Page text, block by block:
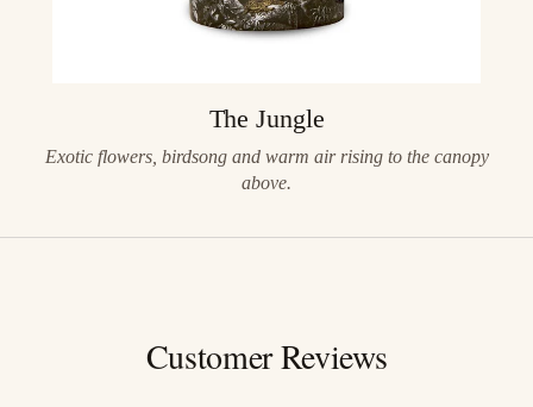
The Jungle
Exotic flowers, birdsong and warm air rising to the canopy
above.
Customer Reviews